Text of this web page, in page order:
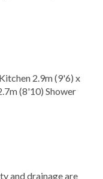
2.9m (9'6) x
(8'10) Shower
and drainage are